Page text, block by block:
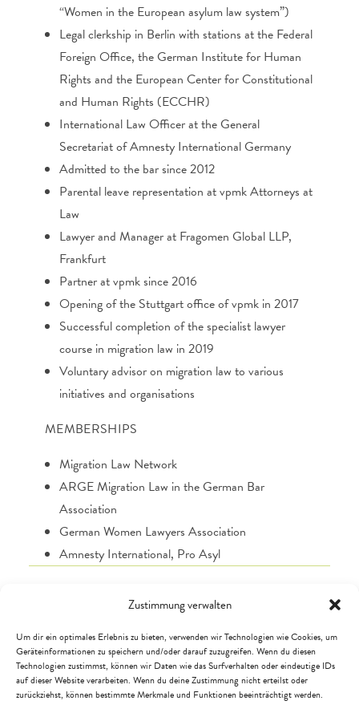
Zustimmung verwalten
Um dir ein optimales Erlebnis zu bieten, verwenden wir Technologien wie Cookies, um
Geräteinformationen zu speichern und/oder darauf zuzugreifen. Wenn du diesen
Technologien zustimmst, können wir Daten wie das Surfverhalten oder eindeutige IDs
auf dieser Website verarbeiten. Wenn du deine Zustimmung nicht erteilst oder
zurückziehst, können bestimmte Merkmale und Funktionen beeinträchtigt werden.
“Women in the European asylum law system”)
Legal clerkship in Berlin with stations at the Federal
Foreign Office, the German Institute for Human
Rights and the European Center for Constitutional
and Human Rights (ECCHR)
International Law Officer at the General
Secretariat of Amnesty International Germany
Admitted to the bar since 2012
Parental leave representation at vpmk Attorneys at
Law
Lawyer and Manager at Fragomen Global LLP,
Frankfurt
Partner at vpmk since 2016
Opening of the Stuttgart office of vpmk in 2017
Successful completion of the specialist lawyer
course in migration law in 2019
Voluntary advisor on migration law to various
initiatives and organisations
MEMBERSHIPS
Migration Law Network
ARGE Migration Law in the German Bar
Association
German Women Lawyers Association
Amnesty International, Pro Asyl